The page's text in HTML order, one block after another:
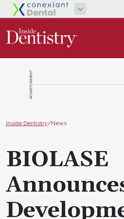
ADVERTISEMENT
Inside Dentistry/News
BIOLASE